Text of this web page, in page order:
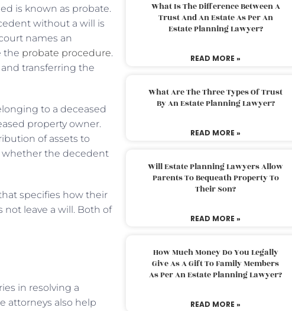
is known as probate.
without a will is
names an
the probate procedure.
transferring the
to a deceased
property owner.
of assets to
whether the decedent
specifies how their
not leave a will. Both of
in resolving a
attorneys also help
What Is The Difference Between A
Trust And An Estate As Per An
Estate Planning Lawyer?
READ MORE »
What Are The Three Types Of Trust
By An Estate Planning Lawyer?
READ MORE »
Will Estate Planning Lawyers Allow
Parents To Bequeath Property To
Their Son?
READ MORE »
How Much Money Do You Legally
Give As A Gift To Family Members
As Per An Estate Planning Lawyer?
READ MORE »